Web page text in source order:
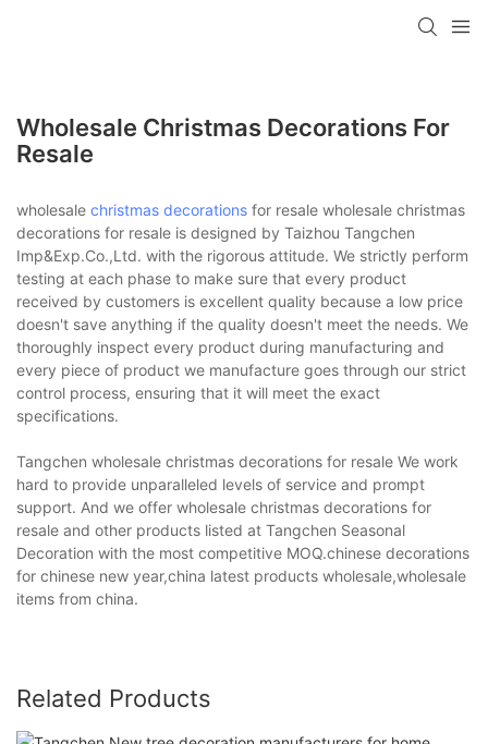
Wholesale Christmas Decorations For
Resale
wholesale christmas decorations for resale wholesale christmas
decorations for resale is designed by Taizhou Tangchen
Imp&Exp.Co.,Ltd. with the rigorous attitude. We strictly perform
testing at each phase to make sure that every product
received by customers is excellent quality because a low price
doesn't save anything if the quality doesn't meet the needs. We
thoroughly inspect every product during manufacturing and
every piece of product we manufacture goes through our strict
control process, ensuring that it will meet the exact
specifications.
Tangchen wholesale christmas decorations for resale We work
hard to provide unparalleled levels of service and prompt
support. And we offer wholesale christmas decorations for
resale and other products listed at Tangchen Seasonal
Decoration with the most competitive MOQ.chinese decorations
for chinese new year,china latest products wholesale,wholesale
items from china.
Related Products